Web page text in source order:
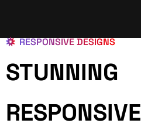
RESPONSIVE DESIGNS
STUNNING
RESPONSIVE